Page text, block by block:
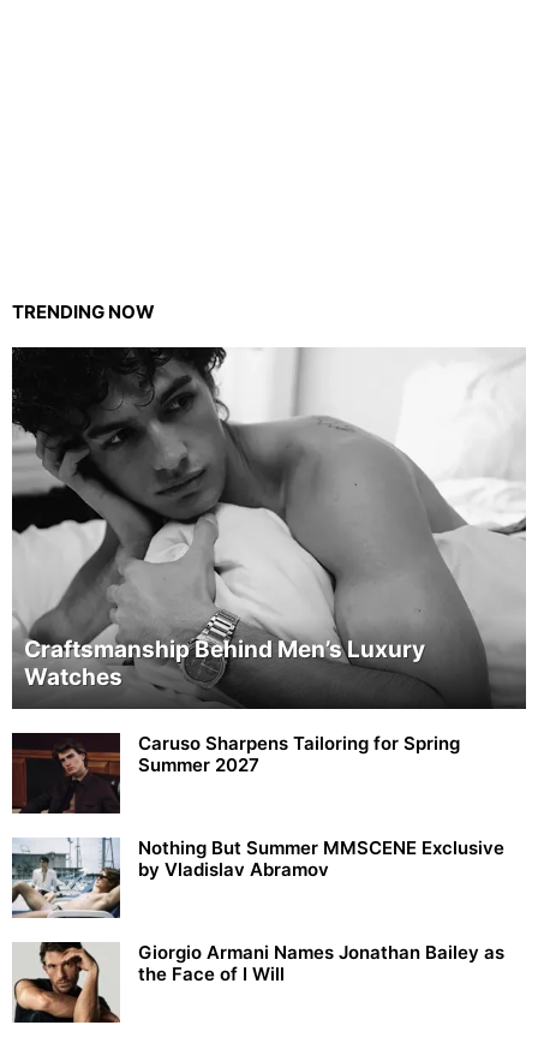
TRENDING NOW
Craftsmanship Behind Men’s Luxury
Watches
Caruso Sharpens Tailoring for Spring
Summer 2027
Nothing But Summer MMSCENE Exclusive
by Vladislav Abramov
Giorgio Armani Names Jonathan Bailey as
the Face of I Will